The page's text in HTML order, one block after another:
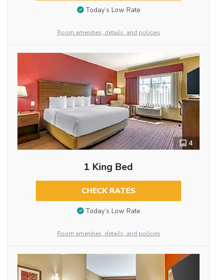
Today’s Low Rate
Room amenities, details, and policies
4
1 King Bed
CHECK RATES
Today’s Low Rate
Room amenities, details, and policies